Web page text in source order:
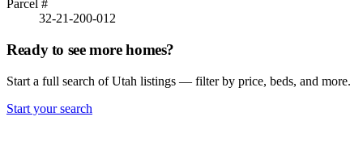
Parcel #
32-21-200-012
Ready to see more homes?
Start a full search of Utah listings — filter by price, beds, and more.
Start your search